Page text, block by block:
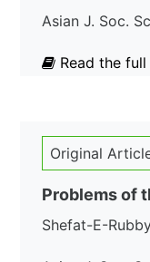
Asian J. Soc.
Read the
Original
Problems of
Shefat-E-